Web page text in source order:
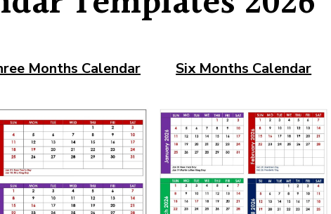
Months Calendar Six Months Calendar